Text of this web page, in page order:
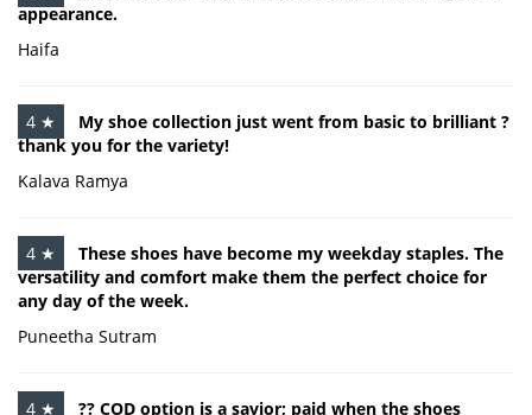
appearance.
Haifa
4 ★
My shoe collection just went from basic to brilliant ?
thank you for the variety!
Kalava Ramya
4 ★
These shoes have become my weekday staples. The
versatility and comfort make them the perfect choice for
any day of the week.
Puneetha Sutram
4 ★
?? COD option is a savior; paid when the shoes